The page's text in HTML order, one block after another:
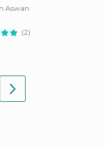
Aswan
(2)